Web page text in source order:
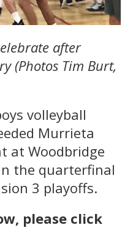
after
(Photos Tim Burt,
volleyball
Murrieta
at Woodbridge
the quarterfinal
3 playoffs.
please click